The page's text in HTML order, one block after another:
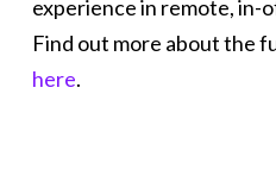
experience in remote, in-
Find out more about the
here.